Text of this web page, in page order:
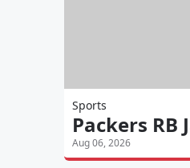
Sports
Packers RB
Aug 06, 2026